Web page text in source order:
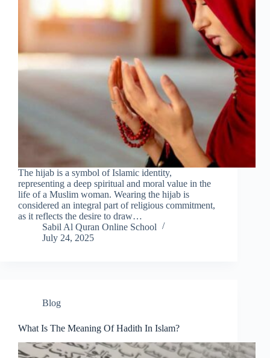
The hijab is a symbol of Islamic identity,
representing a deep spiritual and moral value in the
life of a Muslim woman. Wearing the hijab is
considered an integral part of religious commitment,
as it reflects the desire to draw…
Sabil Al Quran Online School
July 24, 2025
Blog
What Is The Meaning Of Hadith In Islam?